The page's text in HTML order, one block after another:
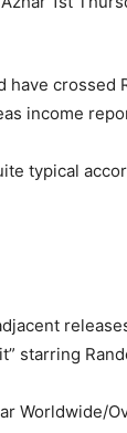
income
typical